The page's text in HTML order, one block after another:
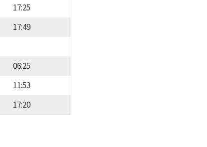
17:25
17:49
06:25
11:53
17:20